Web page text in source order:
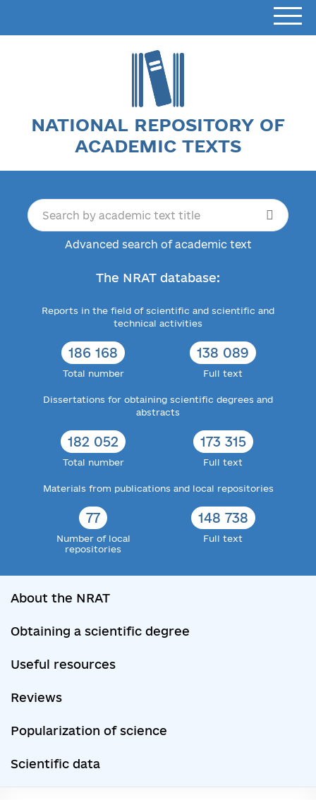
NATIONAL REPOSITORY OF
ACADEMIC TEXTS
Advanced search of academic text
The NRAT database:
Reports in the field of scientific and scientific and
technical activities
186 168
Total number
138 089
Full text
Dissertations for obtaining scientific degrees and
abstracts
182 052
Total number
173 315
Full text
Materials from publications and local repositories
77
Number of local
repositories
148 738
Full text
About the NRAT
Obtaining a scientific degree
Useful resources
Reviews
Popularization of science
Scientific data